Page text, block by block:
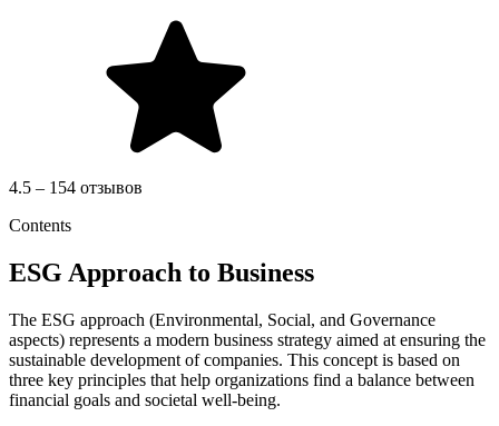
4.5 – 154 отзывов
Contents
ESG Approach to Business
The ESG approach (Environmental, Social, and Governance
aspects) represents a modern business strategy aimed at ensuring the
sustainable development of companies. This concept is based on
three key principles that help organizations find a balance between
financial goals and societal well-being.